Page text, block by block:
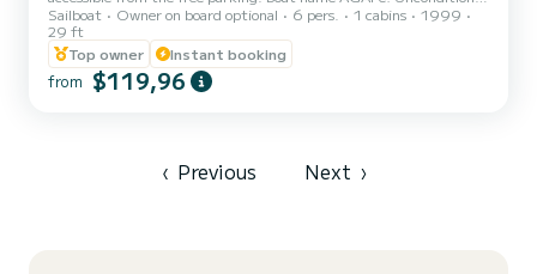
love in Greek. The boat is perfectly maintained, hull cleaned at the
beginning of the season. It is a sailboat and not a motorboat, its use
should be reserved for entering and leaving the port and in case of
difficulty. A sum of 60 euros will be requested upon your arrival on
the boat for final cleaning and concierge services. Rental rates
Sailboat Owner on board optional 6 pers. 1 cabins
1999
29 ft
Top owner
Instant booking
from $119,96
‹ Previous Next ›